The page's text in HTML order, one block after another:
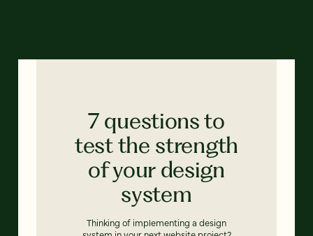
7 questions to
test the strength
of your design
system
Thinking of implementing a design